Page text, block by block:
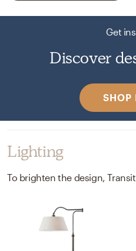
Get
Discover
SHOP
Lighting